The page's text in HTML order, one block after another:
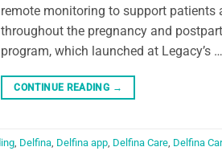
remote monitoring to support patients
throughout the pregnancy and
program, which launched at Legacy’s …
CONTINUE READING →
Delfina Delfina app Delfina Care Delfina